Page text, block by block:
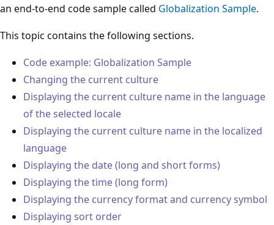
an end-to-end code sample called Globalization Sample.
This topic contains the following sections.
Code example: Globalization Sample
Changing the current culture
Displaying the current culture name in the language
of the selected locale
Displaying the current culture name in the localized
language
Displaying the date (long and short forms)
Displaying the time (long form)
Displaying the currency format and currency symbol
Displaying sort order